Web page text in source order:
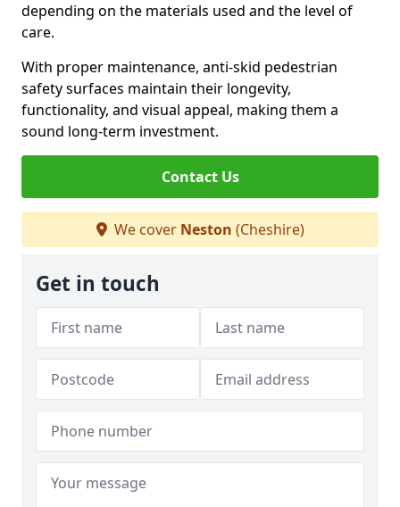
depending on the materials used and the level of
care.
With proper maintenance, anti-skid pedestrian
safety surfaces maintain their longevity,
functionality, and visual appeal, making them a
sound long-term investment.
Contact Us
We cover Neston (Cheshire)
Get in touch